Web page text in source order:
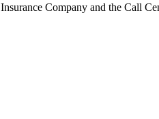
Company and the Call